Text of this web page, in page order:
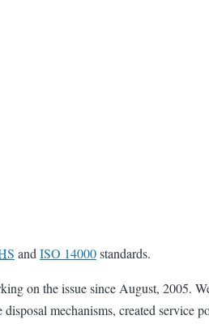
and ISO 14000standards.
on the issue since August, 2005.
mechanisms, created service